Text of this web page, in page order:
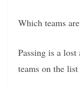
Which teams
Passing is a
teams on the